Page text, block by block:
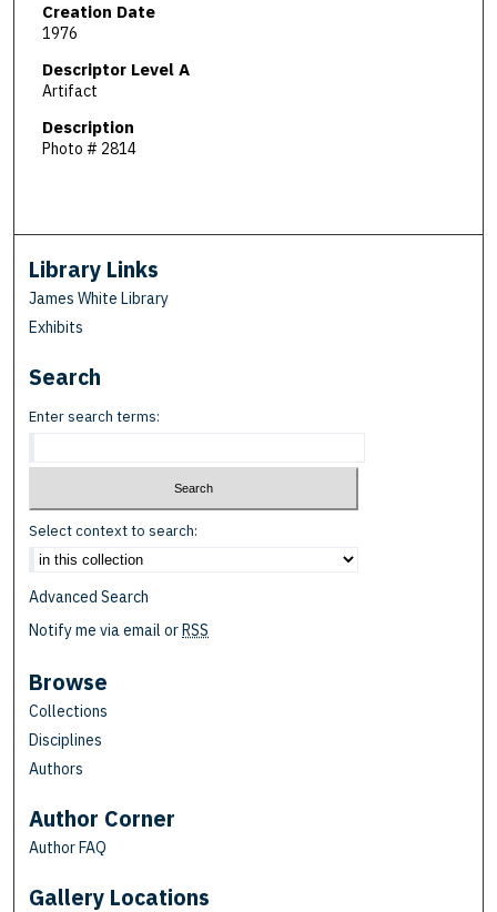
Creation Date
1976
Descriptor Level A
Artifact
Description
Photo # 2814
Library Links
James White Library
Exhibits
Search
Enter search terms:
Select context to search:
Advanced Search
Notify me via email orRSS
Browse
Collections
Disciplines
Authors
Author Corner
Author FAQ
Gallery Locations